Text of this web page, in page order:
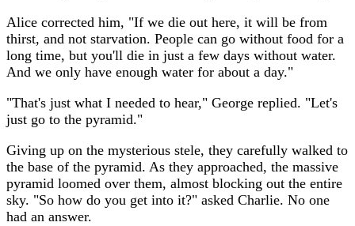
Alice corrected him, "If we die out here, it will be from
thirst, and not starvation. People can go without food for a
long time, but you'll die in just a few days without water.
And we only have enough water for about a day."
"That's just what I needed to hear," George replied. "Let's
just go to the pyramid."
Giving up on the mysterious stele, they carefully walked to
the base of the pyramid. As they approached, the massive
pyramid loomed over them, almost blocking out the entire
sky. "So how do you get into it?" asked Charlie. No one
had an answer.